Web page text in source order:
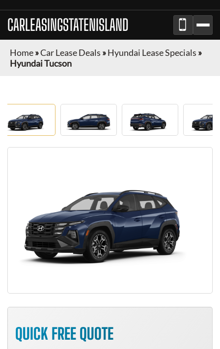
CARLEASINGSTATENISLAND
Home»Car Lease Deals »Hyundai Lease Specials »
Hyundai Tucson
QUICK FREE QUOTE